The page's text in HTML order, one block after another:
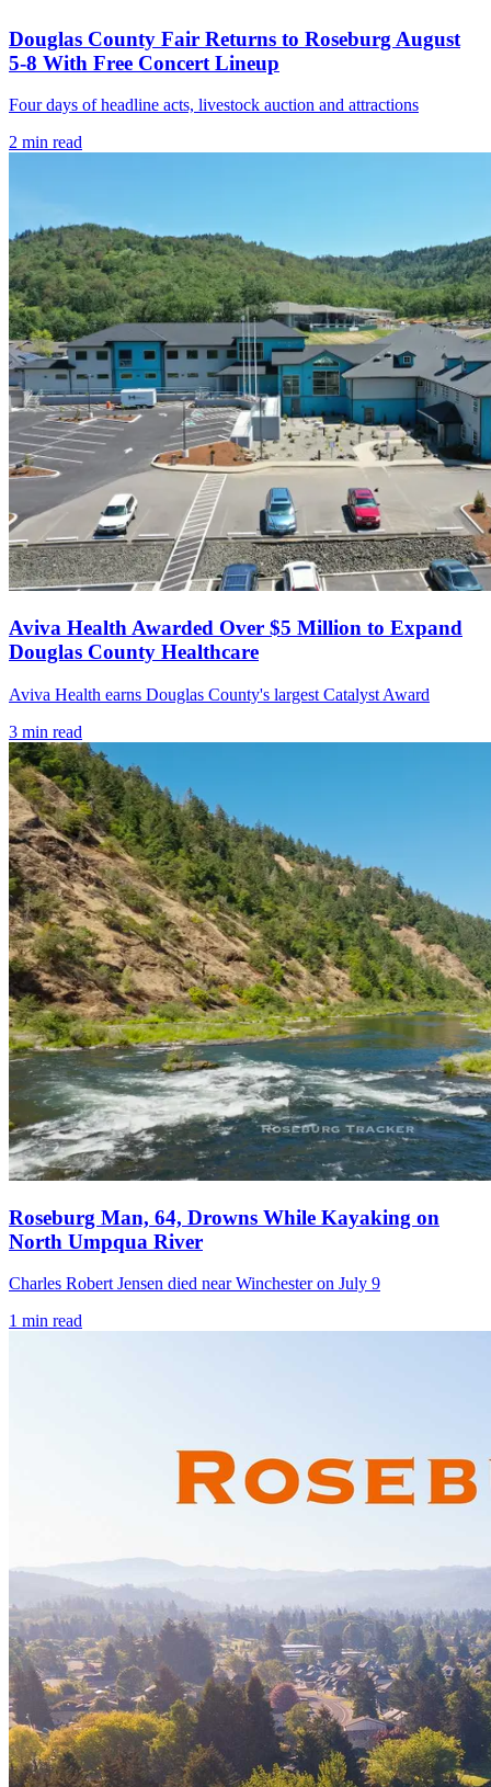
Douglas County Fair Returns to Roseburg August
5-8 With Free Concert Lineup
Four days of headline acts, livestock auction and attractions
2 min read
Aviva Health Awarded Over $5 Million to Expand
Douglas County Healthcare
Aviva Health earns Douglas County's largest Catalyst Award
3 min read
Roseburg Man, 64, Drowns While Kayaking on
North Umpqua River
Charles Robert Jensen died near Winchester on July 9
1 min read